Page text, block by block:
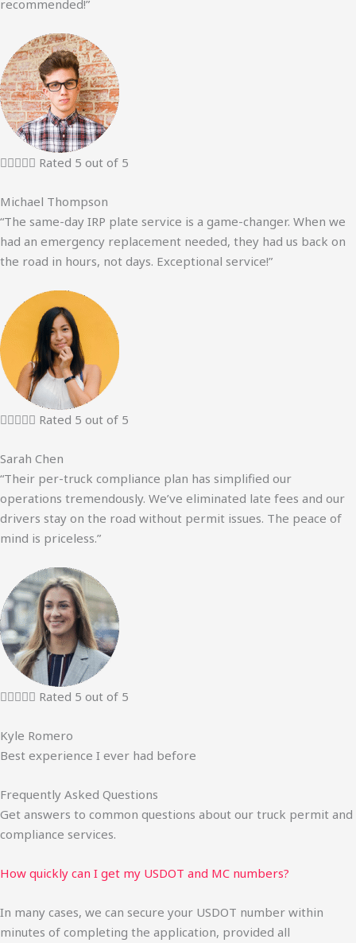
recommended!”
 Rated 5 out of 5
Michael Thompson
“The same-day IRP plate service is a game-changer. When we
had an emergency replacement needed, they had us back on
the road in hours, not days. Exceptional service!”
 Rated 5 out of 5
Sarah Chen
“Their per-truck compliance plan has simplified our
operations tremendously. We’ve eliminated late fees and our
drivers stay on the road without permit issues. The peace of
mind is priceless.”
 Rated 5 out of 5
Kyle Romero
Best experience I ever had before
Frequently Asked Questions
Get answers to common questions about our truck permit and
compliance services.
How quickly can I get my USDOT and MC numbers?
In many cases, we can secure your USDOT number within
minutes of completing the application, provided all